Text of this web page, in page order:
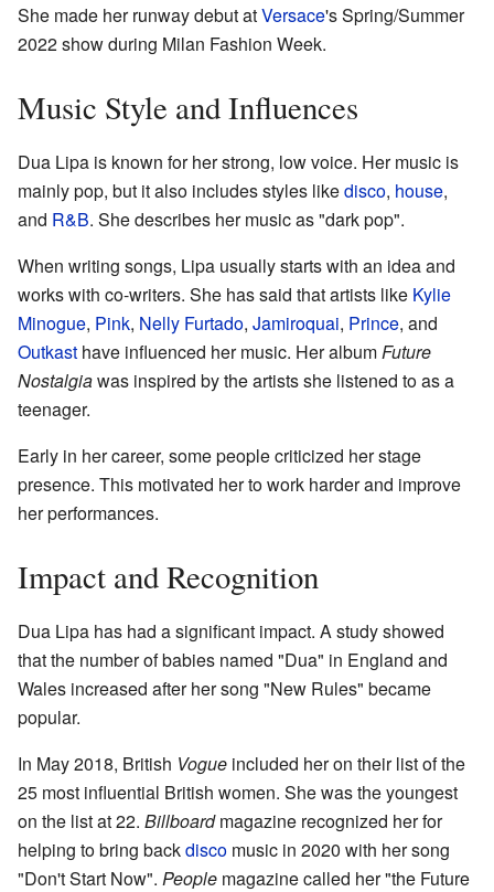
She made her runway debut atVersace's Spring/Summer
2022 show during Milan Fashion Week.
Music Style and Influences
Dua Lipa is known for her strong, low voice. Her music is
mainly pop, but it also includes styles likedisco, house,
and R&B. She describes her music as "dark pop".
When writing songs, Lipa usually starts with an idea and
works with co-writers. She has said that artists like Kylie
Minogue, Pink, Nelly Furtado, Jamiroquai, Prince, and
Outkast have influenced her music. Her album Future
Nostalgiawas inspired by the artists she listened to as a
teenager.
Early in her career, some people criticized her stage
presence. This motivated her to work harder and improve
her performances.
Impact and Recognition
Dua Lipa has had a significant impact. A study showed
that the number of babies named "Dua" in England and
Wales increased after her song "New Rules" became
popular.
In May 2018, British Vogue included her on their list of the
25 most influential British women. She was the youngest
on the list at 22. Billboardmagazine recognized her for
helping to bring backdisco music in 2020 with her song
"Don't Start Now". People magazine called her "the Future